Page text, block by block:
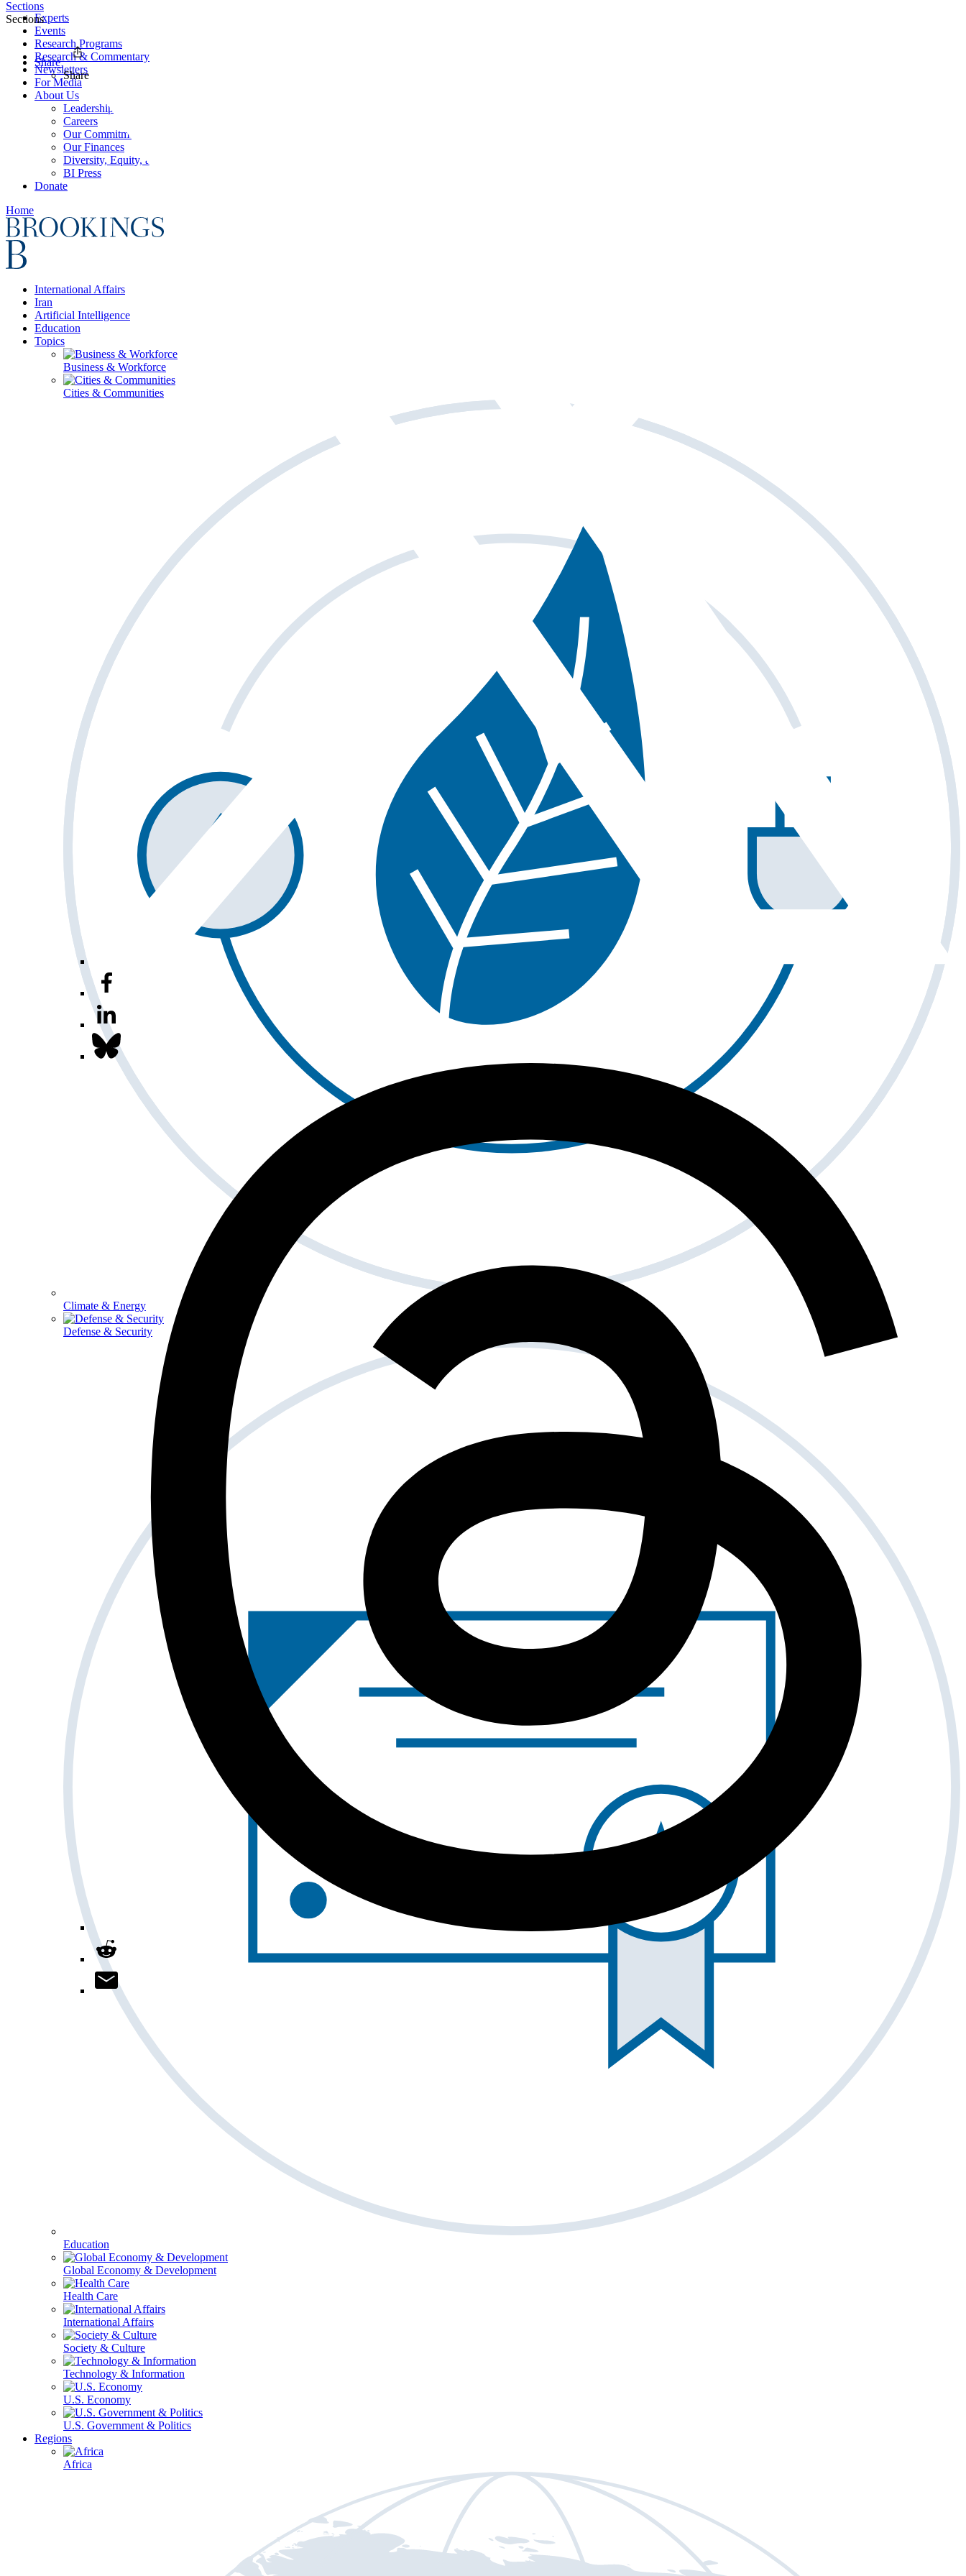
Experts
Events
Research Programs
Research & Commentary
Newsletters
For Media
About Us
Leadership
Careers
Our Commitments
Our Finances
Diversity, Equity, and Inclusion
BI Press
Donate
Home
International Affairs
Iran
Artificial Intelligence
Education
Topics
Business & Workforce
Cities & Communities
Climate & Energy
Defense & Security
Education
Global Economy & Development
Health Care
International Affairs
Society & Culture
Technology & Information
U.S. Economy
U.S. Government & Politics
Regions
Africa
Sections
Sections
Share
Share